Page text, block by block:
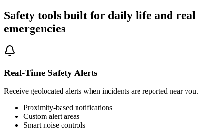
Safety tools built for daily life and real
emergencies
Real-Time Safety Alerts
Receive geolocated alerts when incidents are reported near you.
Proximity-based notifications
Custom alert areas
Smart noise controls